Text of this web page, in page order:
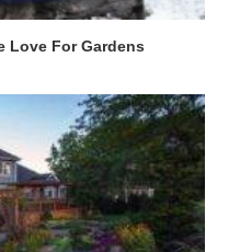
Love For Gardens